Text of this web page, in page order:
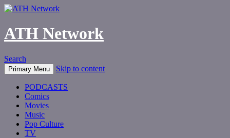
ATH Network
Search
Primary Menu Skip to content
PODCASTS
Comics
Movies
Music
Pop Culture
TV